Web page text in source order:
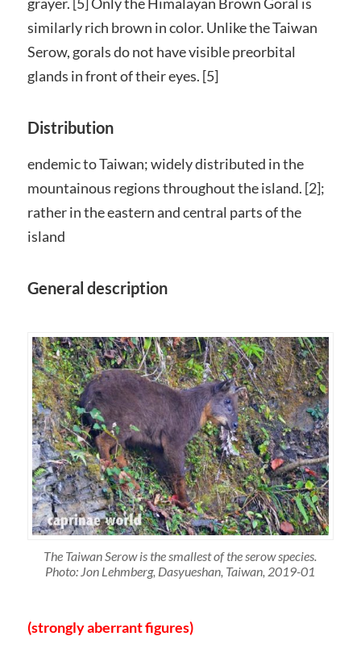
similarly rich brown in color. Unlike the Taiwan
Serow, gorals do not have visible preorbital
glands in front of their eyes. [5]
Distribution
endemic to Taiwan; widely distributed in the
mountainous regions throughout the island. [2];
rather in the eastern and central parts of the
island
General description
The Taiwan Serow is the smallest of the serow species.
Photo: Jon Lehmberg, Dasyueshan, Taiwan, 2019-01
(strongly aberrant figures)